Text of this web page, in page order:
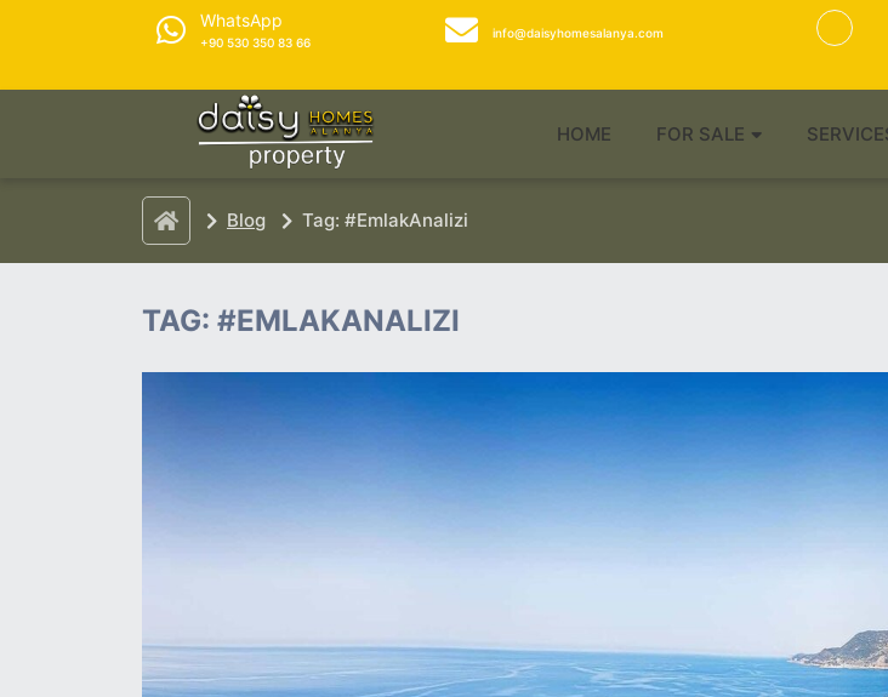
WhatsApp
+90 530 350 83 66
info@daisyhomesalanya.com
HOME FOR SALE
Blog Tag: #EmlakAnalizi
TAG: #EMLAKANALIZI